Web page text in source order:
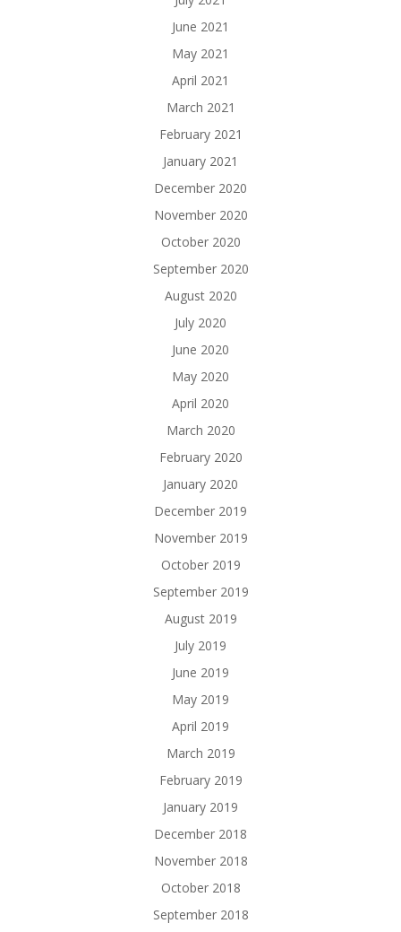
June 2021
May 2021
April 2021
March 2021
February 2021
January 2021
December 2020
November 2020
October 2020
September 2020
August 2020
July 2020
June 2020
May 2020
April 2020
March 2020
February 2020
January 2020
December 2019
November 2019
October 2019
September 2019
August 2019
July 2019
June 2019
May 2019
April 2019
March 2019
February 2019
January 2019
December 2018
November 2018
October 2018
September 2018